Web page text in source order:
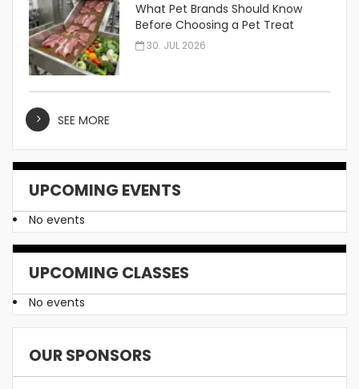
What Pet Brands Should Know
Before Choosing a Pet Treat
Manufacturer
30. JUL 2026
SEE MORE
UPCOMING EVENTS
No events
UPCOMING CLASSES
No events
OUR SPONSORS